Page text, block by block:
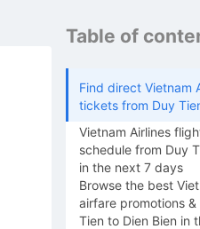
Table of
Find direct Vietnam
tickets from Duy
Vietnam Airlines
schedule from Duy
in the next 7 days
Browse the best
airfare promotions
Tien to Dien Bien in